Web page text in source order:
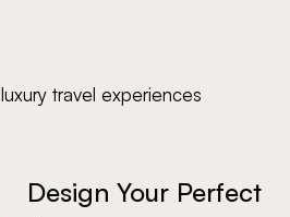
travel experiences
Design Your Perfect